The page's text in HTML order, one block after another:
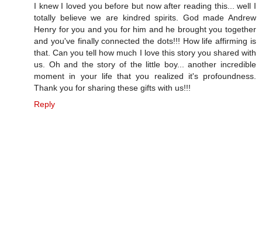
I knew I loved you before but now after reading this... well I
totally believe we are kindred spirits. God made Andrew
Henry for you and you for him and he brought you together
and you've finally connected the dots!!! How life affirming is
that. Can you tell how much I love this story you shared with
us. Oh and the story of the little boy... another incredible
moment in your life that you realized it's profoundness.
Thank you for sharing these gifts with us!!!
Reply